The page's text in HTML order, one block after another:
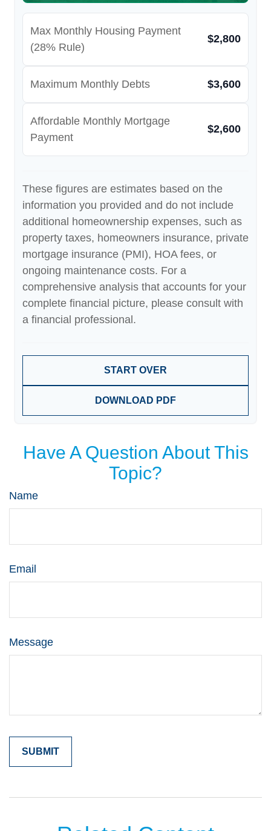
Max Monthly Housing Payment
(28% Rule)
$2,800
Maximum Monthly Debts $3,600
Affordable Monthly Mortgage
Payment
$2,600
These figures are estimates based on the
information you provided and do not include
additional homeownership expenses, such as
property taxes, homeowners insurance, private
mortgage insurance (PMI), HOA fees, or
ongoing maintenance costs. For a
comprehensive analysis that accounts for your
complete financial picture, please consult with
a financial professional.
START OVER
DOWNLOAD PDF
Have A Question About This
Topic?
Name
Email
Message